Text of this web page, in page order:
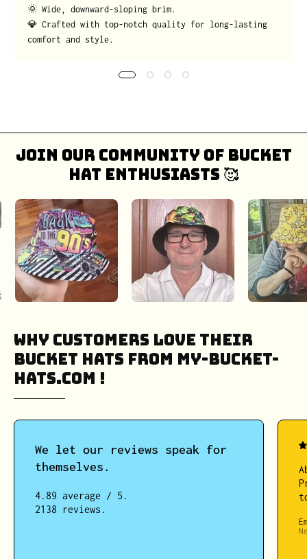
🌞 Wide, downward-sloping brim.
💎 Crafted with top-notch quality for long-lasting
comfort and style.
Join our community of bucket
hat enthusiasts 🥰
Why Customers Love Their
Bucket Hats from My-Bucket-
Hats.COM !
We let our reviews speak for
themselves.
4.89 average / 5.
2138 reviews.